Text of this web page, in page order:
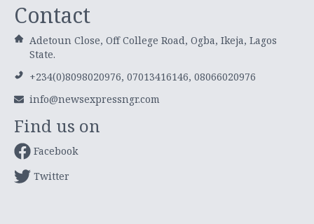
Contact
Adetoun Close, Off College Road, Ogba, Ikeja, Lagos
State.
+234(0)8098020976, 07013416146, 08066020976
info@newsexpressngr.com
Find us on
Facebook
Twitter